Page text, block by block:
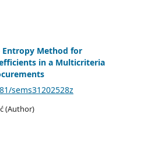
Method for
in a Multicriteria
sems31202528z
(Author)